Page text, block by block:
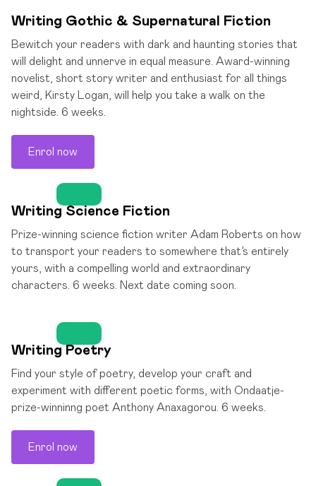
Writing Gothic & Supernatural Fiction
Bewitch your readers with dark and haunting stories that
will delight and unnerve in equal measure. Award-winning
novelist, short story writer and enthusiast for all things
weird, Kirsty Logan, will help you take a walk on the
nightside. 6 weeks.
Enrol now
Writing Science Fiction
Prize-winning science fiction writer Adam Roberts on how
to transport your readers to somewhere that’s entirely
yours, with a compelling world and extraordinary
characters. 6 weeks. Next date coming soon.
Writing Poetry
Find your style of poetry, develop your craft and
experiment with different poetic forms, with Ondaatje-
prize-winninng poet Anthony Anaxagorou. 6 weeks.
Enrol now